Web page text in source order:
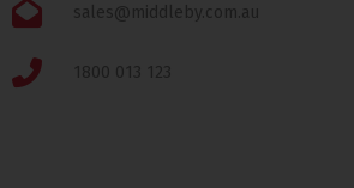
sales@middleby.com.au
1800 013 123